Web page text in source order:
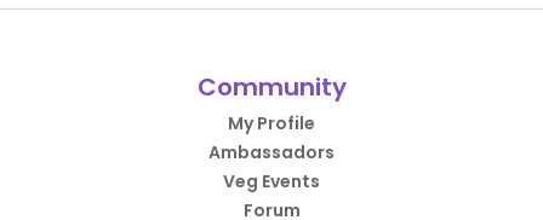
Community
My Profile
Ambassadors
Veg Events
Forum